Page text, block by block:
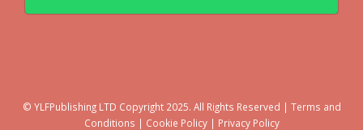
© YLFPublishing LTD Copyright 2025. All Rights Reserved | Terms and
Conditions | Cookie Policy| Privacy Policy